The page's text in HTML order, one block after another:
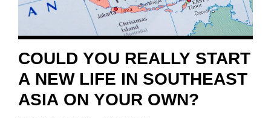
COULD YOU REALLY START
A NEW LIFE IN SOUTHEAST
ASIA ON YOUR OWN?